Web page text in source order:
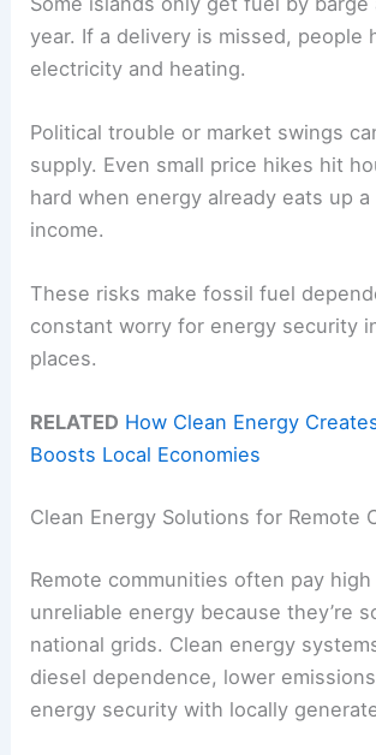
year. If a delivery is missed, people
electricity and heating.
Political trouble or market swings
supply. Even small price hikes hit
hard when energy already eats up
income.
These risks make fossil fuel
constant worry for energy security
places.
RELATED How Clean Energy
Boosts Local Economies
Clean Energy Solutions for Remote
Remote communities often pay
unreliable energy because they’re
national grids. Clean energy
diesel dependence, lower
energy security with locally